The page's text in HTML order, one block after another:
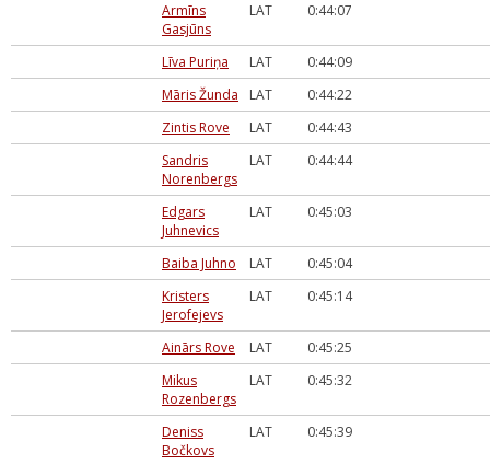
Armīns
Gasjūns
LAT 0:44:07
Līva Puriņa LAT
0:44:09
Māris Žunda
LAT
0:44:22
Zintis Rove
LAT
0:44:43
Sandris
Norenbergs
LAT 0:44:44
Edgars
Juhnevics
LAT 0:45:03
Baiba Juhno LAT
0:45:04
Kristers
Jerofejevs
LAT 0:45:14
Ainārs Rove LAT
0:45:25
Mikus
Rozenbergs
LAT 0:45:32
Deniss
Bočkovs
LAT 0:45:39